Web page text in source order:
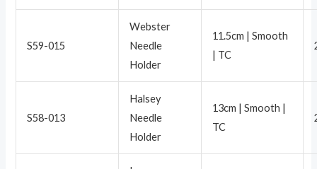
S59-015
Webster
Needle
Holder
11.5cm | Smooth
| TC
S58-013
Halsey
Needle
Holder
13cm | Smooth |
TC